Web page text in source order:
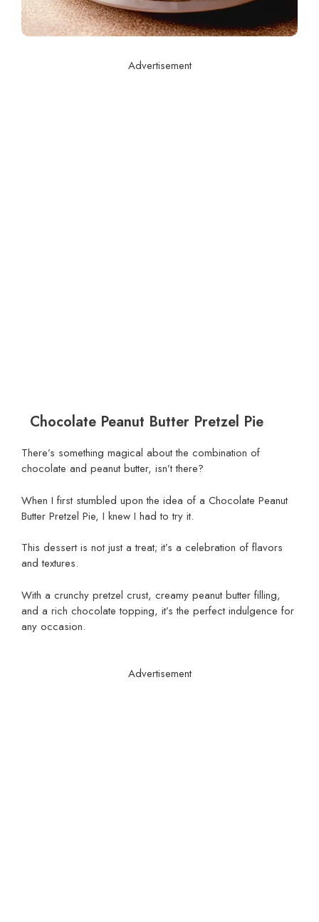
Advertisement
Chocolate Peanut Butter Pretzel Pie
There’s something magical about the combination of
chocolate and peanut butter, isn’t there?
When I first stumbled upon the idea of a Chocolate Peanut
Butter Pretzel Pie, I knew I had to try it.
This dessert is not just a treat; it’s a celebration of flavors
and textures.
With a crunchy pretzel crust, creamy peanut butter filling,
and a rich chocolate topping, it’s the perfect indulgence for
any occasion.
Advertisement